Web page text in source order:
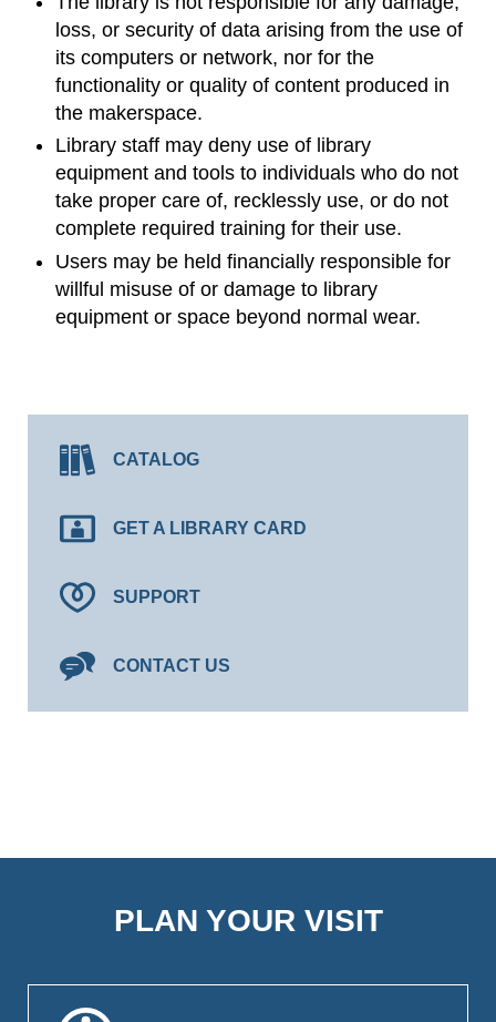
loss, or security of data arising from the use of
its computers or network, nor for the
functionality or quality of content produced in
the makerspace.
Library staff may deny use of library
equipment and tools to individuals who do not
take proper care of, recklessly use, or do not
complete required training for their use.
Users may be held financially responsible for
willful misuse of or damage to library
equipment or space beyond normal wear.
CATALOG
GET A LIBRARY CARD
SUPPORT
CONTACT US
PLAN YOUR VISIT